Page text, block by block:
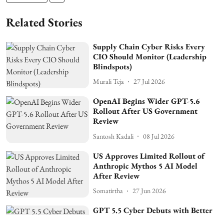
Related Stories
Supply Chain Cyber Risks Every
CIO Should Monitor (Leadership
Blindspots)
Murali Teja 27 Jul 2026
OpenAI Begins Wider GPT-5.6
Rollout After US Government
Review
Santosh Kadali 08 Jul 2026
US Approves Limited Rollout of
Anthropic Mythos 5 AI Model
After Review
Somatirtha 27 Jun 2026
GPT 5.5 Cyber Debuts with Better